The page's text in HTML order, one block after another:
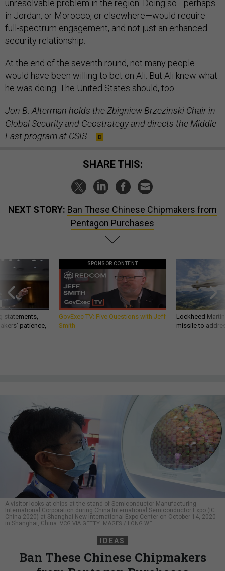
unresolvable problem in the region. Doing so—perhaps
in Jordan, or Morocco, or elsewhere—would require
full-spectrum engagement, and not just an enhanced
security relationship.
At the end of the seventh round, not many people
would have been willing to bet on Ali. But Ali knew what
he was doing. The United States should, too.
Jon B. Alterman holds the Zbigniew Brzezinski Chair in
Global Security and Geostrategy and directs the Middle
East program at CSIS.
SHARE THIS:
NEXT STORY: Ban These Chinese Chipmakers from
Pentagon Purchases
statements,
patience,
SPONSOR CONTENT
GovExec TV: Five Questions with Jeff
Smith
Lockheed
missile to
A visitor looks at chips at the stand of Semiconductor Manufacturing
International Corporation during China International Semiconductor Expo (IC
China 2020) at Shanghai New International Expo Center on October 14, 2020
in Shanghai, China. VCG VIA GETTY IMAGES / LONG WEI
IDEAS
Ban These Chinese Chipmakers